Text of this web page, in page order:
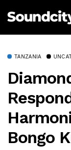
TANZANIA
Bongo